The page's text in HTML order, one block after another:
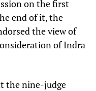
on the first
end of it, the
the view of
of Indra
the nine-judge